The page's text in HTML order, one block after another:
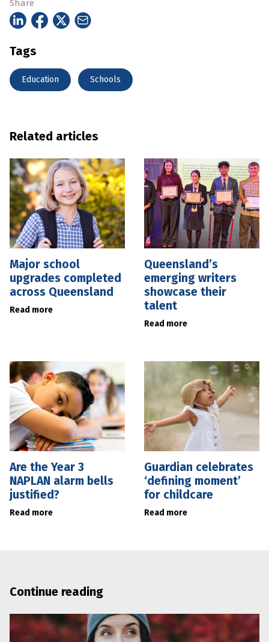
Share
Tags
Education Schools
Related articles
Major school
upgrades completed
across Queensland
Read more
Queensland’s
emerging writers
showcase their
talent
Read more
Are the Year 3
NAPLAN alarm bells
justified?
Read more
Guardian celebrates
‘defining moment’
for childcare
Read more
Continue reading